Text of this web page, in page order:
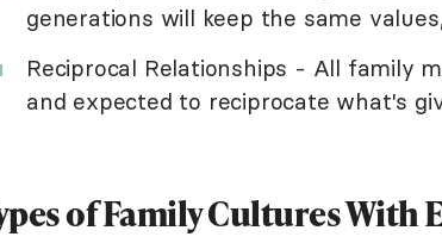
generations will keep the same
Reciprocal Relationships - All family
and expected to reciprocate what's
of Family Cultures With